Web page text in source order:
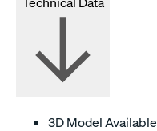
3D Model Available